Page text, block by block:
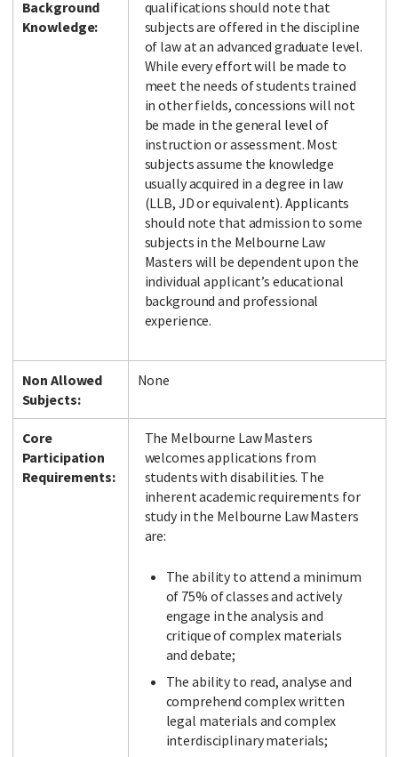
Background
Knowledge:
qualifications should note that
subjects are offered in the discipline
of law at an advanced graduate level.
While every effort will be made to
meet the needs of students trained
in other fields, concessions will not
be made in the general level of
instruction or assessment. Most
subjects assume the knowledge
usually acquired in a degree in law
(LLB, JD or equivalent). Applicants
should note that admission to some
subjects in the Melbourne Law
Masters will be dependent upon the
individual applicant’s educational
background and professional
experience.
Non Allowed
Subjects:
None
Core
Participation
Requirements:
The Melbourne Law Masters
welcomes applications from
students with disabilities. The
inherent academic requirements for
study in the Melbourne Law Masters
are:
The ability to attend a minimum
of 75% of classes and actively
engage in the analysis and
critique of complex materials
and debate;
The ability to read, analyse and
comprehend complex written
legal materials and complex
interdisciplinary materials;